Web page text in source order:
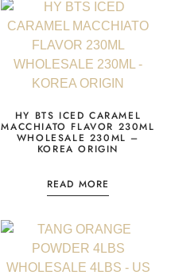
HY BTS ICED CARAMEL
MACCHIATO FLAVOR 230ML
WHOLESALE 230ML –
KOREA ORIGIN
READ MORE